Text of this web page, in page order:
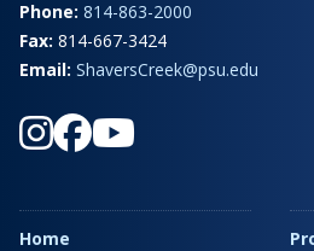
Phone: 814-863-2000
Fax: 814-667-3424
Email: ShaversCreek@psu.edu
Home